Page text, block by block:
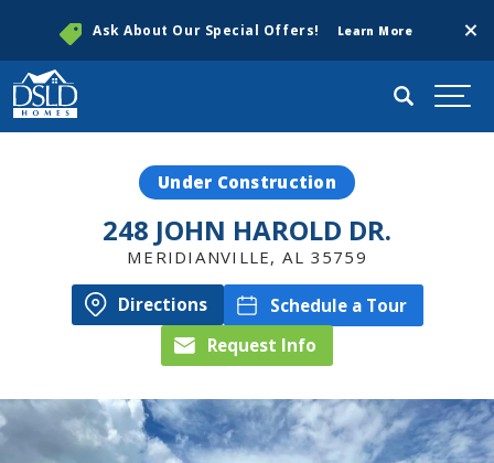
Ask About Our Special Offers! Learn More
Search
Under Construction
248 JOHN HAROLD DR.
MERIDIANVILLE, AL 35759
Directions
Schedule a Tour
Request Info